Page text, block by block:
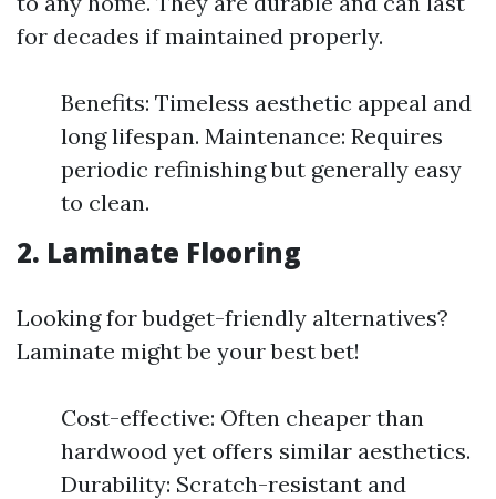
for decades if maintained properly.
Benefits: Timeless aesthetic appeal and
long lifespan. Maintenance: Requires
periodic refinishing but generally easy
to clean.
2. Laminate Flooring
Looking for budget-friendly alternatives?
Laminate might be your best bet!
Cost-effective: Often cheaper than
hardwood yet offers similar aesthetics.
Durability: Scratch-resistant and